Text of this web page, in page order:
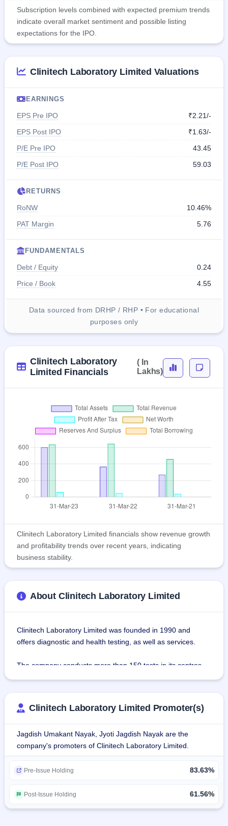
Subscription levels combined with expected premium trends
indicate overall market sentiment and possible listing
expectations for the IPO.
Clinitech Laboratory Limited Valuations
EARNINGS
EPS Pre IPO
₹2.21/-
EPS Post IPO
₹1.63/-
P/E Pre IPO
43.45
P/E Post IPO
59.03
RETURNS
RoNW
10.46%
PAT Margin
5.76
FUNDAMENTALS
Debt / Equity
0.24
Price / Book
4.55
Data sourced from DRHP / RHP • For educational
purposes only
Clinitech Laboratory
Limited Financials
( In
Lakhs)
Clinitech Laboratory Limited financials show revenue growth
and profitability trends over recent years, indicating
business stability.
About Clinitech Laboratory Limited
Clinitech Laboratory Limited was founded in 1990 and
offers diagnostic and health testing, as well as services.
The company conducts more than 150 tests in its centres,
Histopathology Tests.
Eight diagnostic centers are scattered around Thane and
Navi Mumbai. The firm conducts more than 3 lakh tests per
year in its laboratories accredited by NABL (National
Accreditation Board for Testing and Calibration
high-quality machinery.
Clinitech Laboratory Limited Promoter(s)
Jagdish Umakant Nayak, Jyoti Jagdish Nayak are the
company's promoters of Clinitech Laboratory Limited.
Pre-Issue Holding 83.63%
Post-Issue Holding 61.56%